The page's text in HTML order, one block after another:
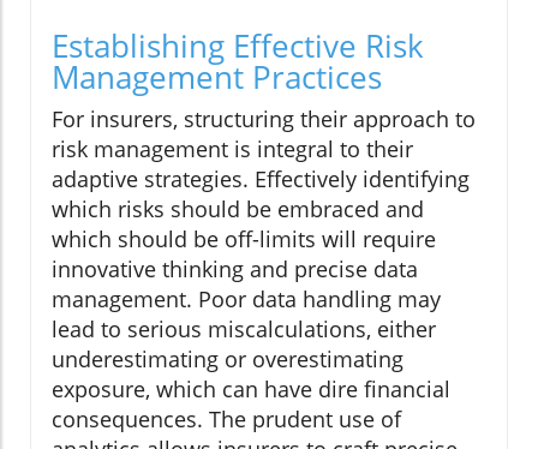
Establishing Effective Risk
Management Practices
For insurers, structuring their approach to
risk management is integral to their
adaptive strategies. Effectively identifying
which risks should be embraced and
which should be off-limits will require
innovative thinking and precise data
management. Poor data handling may
lead to serious miscalculations, either
underestimating or overestimating
exposure, which can have dire financial
consequences. The prudent use of